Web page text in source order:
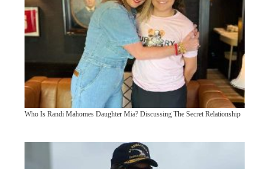
Who Is Randi Mahomes Daughter Mia? Discussing The Secret Relationship